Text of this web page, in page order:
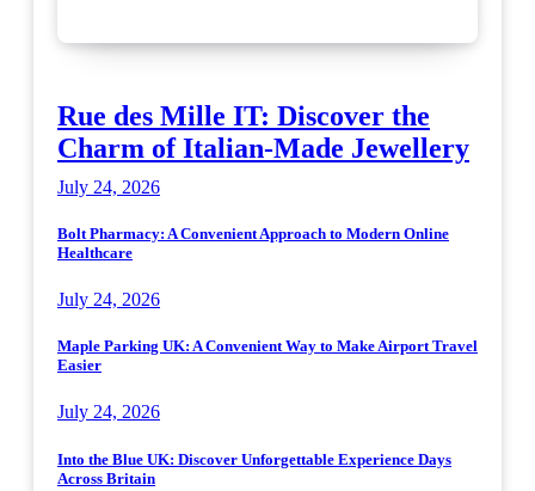
Rue des Mille IT: Discover the
Charm of Italian-Made Jewellery
July 24, 2026
Bolt Pharmacy: A Convenient Approach to Modern Online
Healthcare
July 24, 2026
Maple Parking UK: A Convenient Way to Make Airport Travel
Easier
July 24, 2026
Into the Blue UK: Discover Unforgettable Experience Days
Across Britain